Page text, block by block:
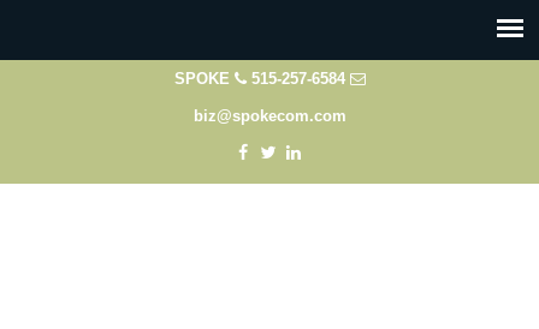
SPOKE 515-257-6584
biz@spokecom.com